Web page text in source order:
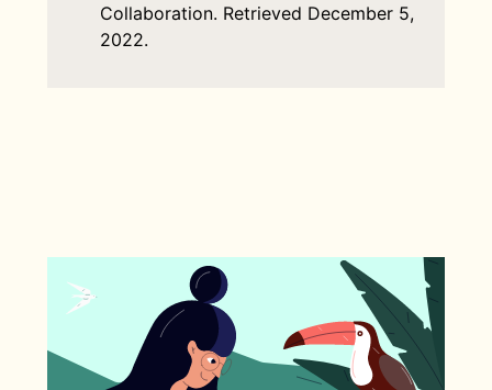
Collaboration. Retrieved December 5,
2022.